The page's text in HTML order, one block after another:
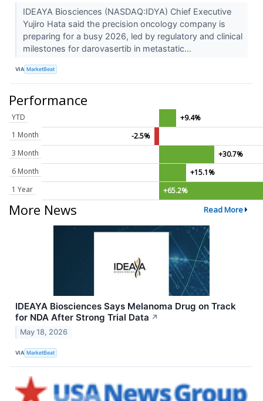
IDEAYA Biosciences (NASDAQ:IDYA) Chief Executive
Yujiro Hata said the precision oncology company is
preparing for a busy 2026, led by regulatory and clinical
milestones for darovasertib in metastatic...
VIA MarketBeat
Performance
YTD
+9.4%
1 Month
-2.5%
3 Month
+30.7%
6 Month
+15.1%
1 Year
+65.2%
More News Read More
IDEAYA Biosciences Says Melanoma Drug on Track
for NDA After Strong Trial Data ↗
May 18, 2026
VIA MarketBeat